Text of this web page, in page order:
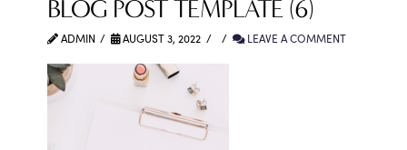
BLOG POST TEMPLATE (6)
ADMIN AUGUST 3, 2022 LEAVE A COMMENT